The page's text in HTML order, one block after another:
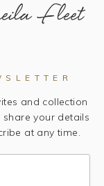
Fleet
and collection
share your details
at any time.